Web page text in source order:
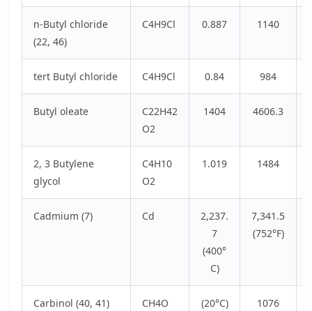
n-Butyl chloride
(22, 46)
C4H9Cl 0.887 1140
tert Butyl chloride C4H9Cl 0.84 984
Butyl oleate
C22H42
O2
1404 4606.3
2, 3 Butylene
glycol
C4H10
O2
1.019 1484
Cadmium (7) Cd
2,237.
7
(400°
C)
7,341.5
(752°F)
Carbinol (40, 41) CH4O
(20°C)
1076